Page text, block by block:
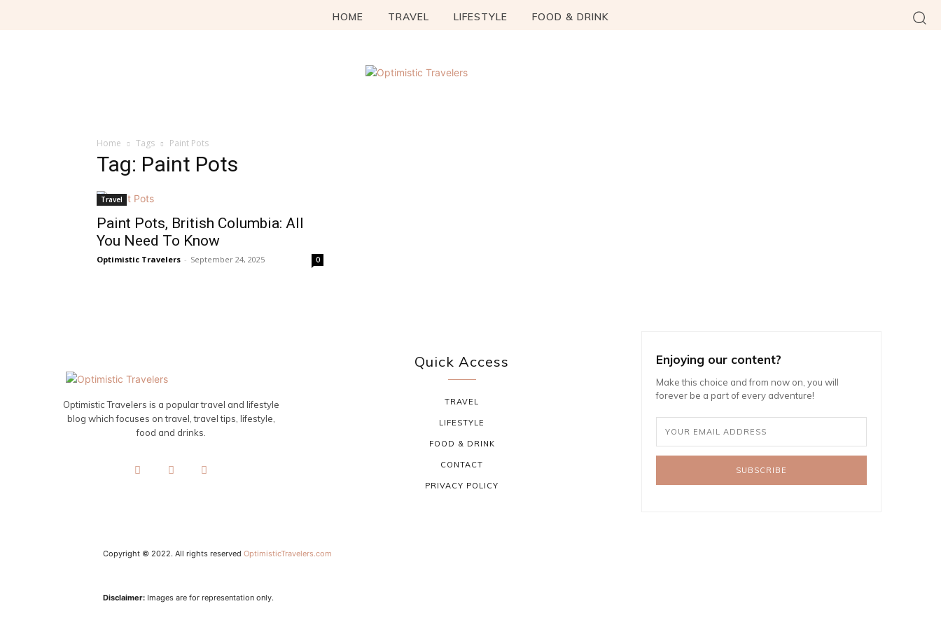
HOME TRAVEL LIFESTYLE FOOD & DRINK
Home Tags Paint Pots
Tag: Paint Pots
Travel
Paint Pots, British Columbia: All
You Need To Know
Optimistic Travelers - September 24, 2025 0
Optimistic Travelers is a popular travel and lifestyle
blog which focuses on travel, travel tips, lifestyle,
food and drinks.
Quick Access
TRAVEL
LIFESTYLE
FOOD & DRINK
CONTACT
PRIVACY POLICY
Enjoying our content?
Make this choice and from now on, you will
forever be a part of every adventure!
SUBSCRIBE
Copyright © 2022. All rights reserved OptimisticTravelers.com
Disclaimer: Images are for representation only.